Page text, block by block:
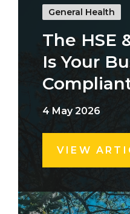
General Health
The HSE
Is Your
4 May 2026
VIEW